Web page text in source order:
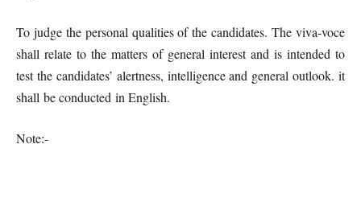
To judge the personal qualities of the candidates. The viva-voce
shall relate to the matters of general interest and is intended to
test the candidates’ alertness, intelligence and general outlook. it
shall be conducted in English.
Note:-